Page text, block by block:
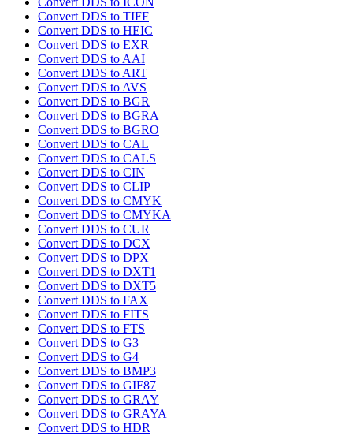
Convert DDS to TIFF
Convert DDS to HEIC
Convert DDS to EXR
Convert DDS to AAI
Convert DDS to ART
Convert DDS to AVS
Convert DDS to BGR
Convert DDS to BGRA
Convert DDS to BGRO
Convert DDS to CAL
Convert DDS to CALS
Convert DDS to CIN
Convert DDS to CLIP
Convert DDS to CMYK
Convert DDS to CMYKA
Convert DDS to CUR
Convert DDS to DCX
Convert DDS to DPX
Convert DDS to DXT1
Convert DDS to DXT5
Convert DDS to FAX
Convert DDS to FITS
Convert DDS to FTS
Convert DDS to G3
Convert DDS to G4
Convert DDS to BMP3
Convert DDS to GIF87
Convert DDS to GRAY
Convert DDS to GRAYA
Convert DDS to HDR